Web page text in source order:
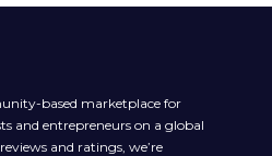
based marketplace for
and entrepreneurs on a global
and ratings, we’re